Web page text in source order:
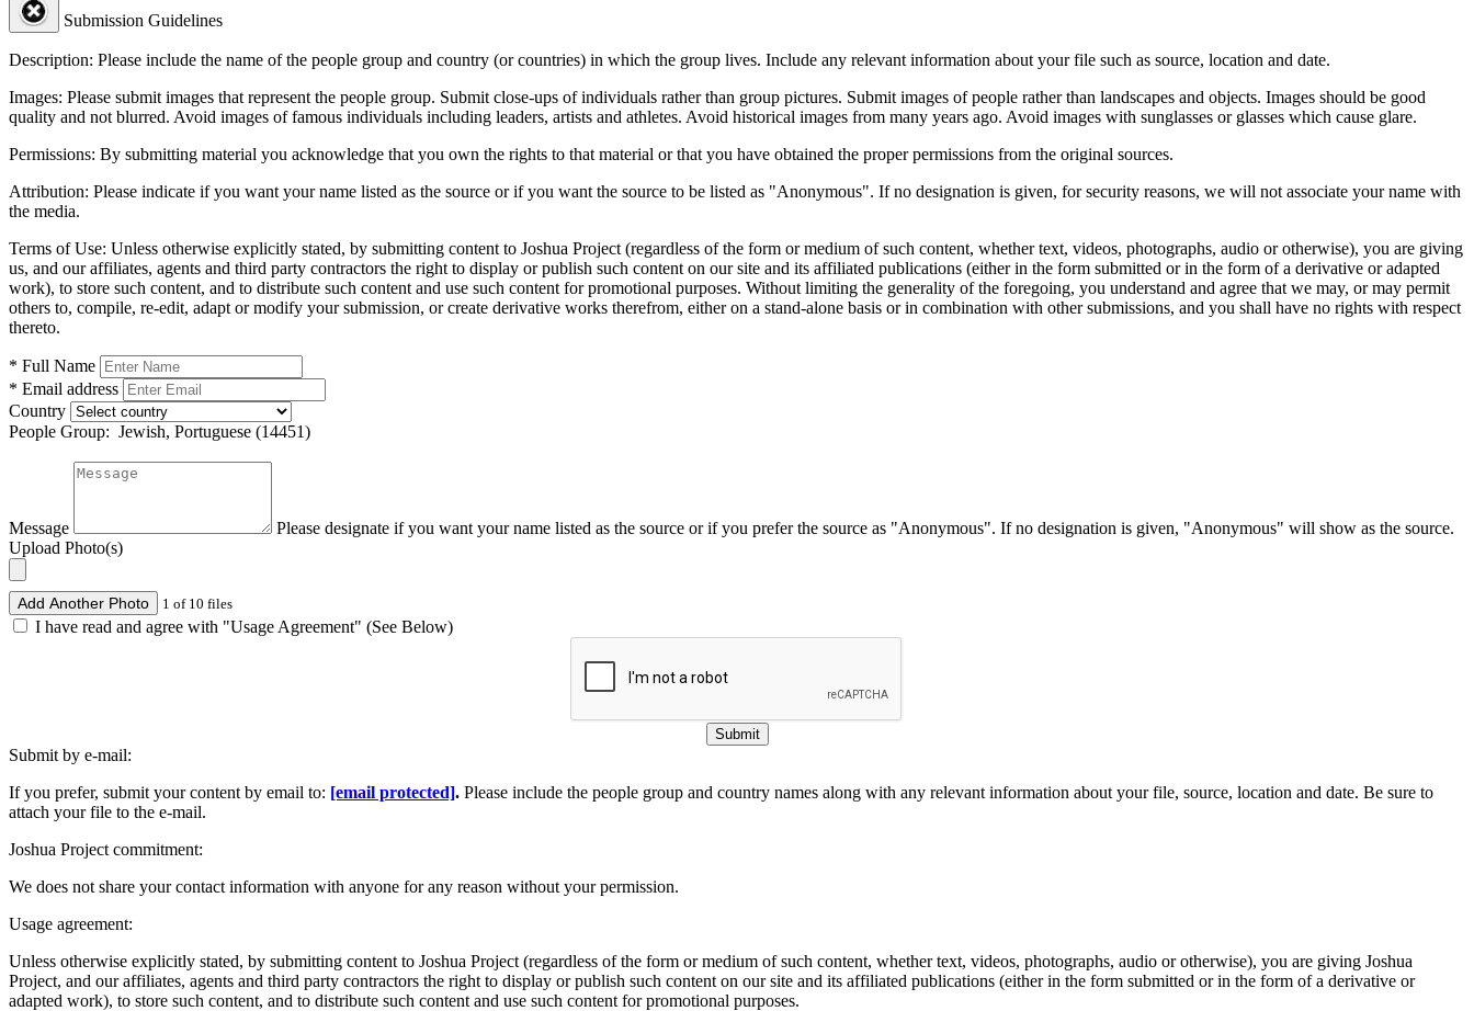
Submission Guidelines
Description: Please include the name of the people group and country (or countries) in which the group lives. Include any relevant information about your file such as source, location and date.
Images: Please submit images that represent the people group. Submit close-ups of individuals rather than group pictures. Submit images of people rather than landscapes and objects. Images should be good
quality and not blurred. Avoid images of famous individuals including leaders, artists and athletes. Avoid historical images from many years ago. Avoid images with sunglasses or glasses which cause glare.
Permissions: By submitting material you acknowledge that you own the rights to that material or that you have obtained the proper permissions from the original sources.
Attribution: Please indicate if you want your name listed as the source or if you want the source to be listed as "Anonymous". If no designation is given, for security reasons, we will not associate your name with
the media.
Terms of Use: Unless otherwise explicitly stated, by submitting content to Joshua Project (regardless of the form or medium of such content, whether text, videos, photographs, audio or otherwise), you are giving
us, and our affiliates, agents and third party contractors the right to display or publish such content on our site and its affiliated publications (either in the form submitted or in the form of a derivative or adapted
work), to store such content, and to distribute such content and use such content for promotional purposes. Without limiting the generality of the foregoing, you understand and agree that we may, or may permit
others to, compile, re-edit, adapt or modify your submission, or create derivative works therefrom, either on a stand-alone basis or in combination with other submissions, and you shall have no rights with respect
thereto.
* Full Name
* Email address
Country
People Group: Jewish, Portuguese (14451)
Message
Please designate if you want your name listed as the source or if you prefer the source as "Anonymous". If no designation is given, "Anonymous" will show as the source.
Upload Photo(s)
Add Another Photo 1 of 10 files
I have read and agree with "Usage Agreement" (See Below)
Submit
Submit by e-mail:
If you prefer, submit your content by email to: [email protected]. Please include the people group and country names along with any relevant information about your file, source, location and date. Be sure to
attach your file to the e-mail.
Joshua Project commitment:
We does not share your contact information with anyone for any reason without your permission.
Usage agreement:
Unless otherwise explicitly stated, by submitting content to Joshua Project (regardless of the form or medium of such content, whether text, videos, photographs, audio or otherwise), you are giving Joshua
Project, and our affiliates, agents and third party contractors the right to display or publish such content on our site and its affiliated publications (either in the form submitted or in the form of a derivative or
adapted work), to store such content, and to distribute such content and use such content for promotional purposes.